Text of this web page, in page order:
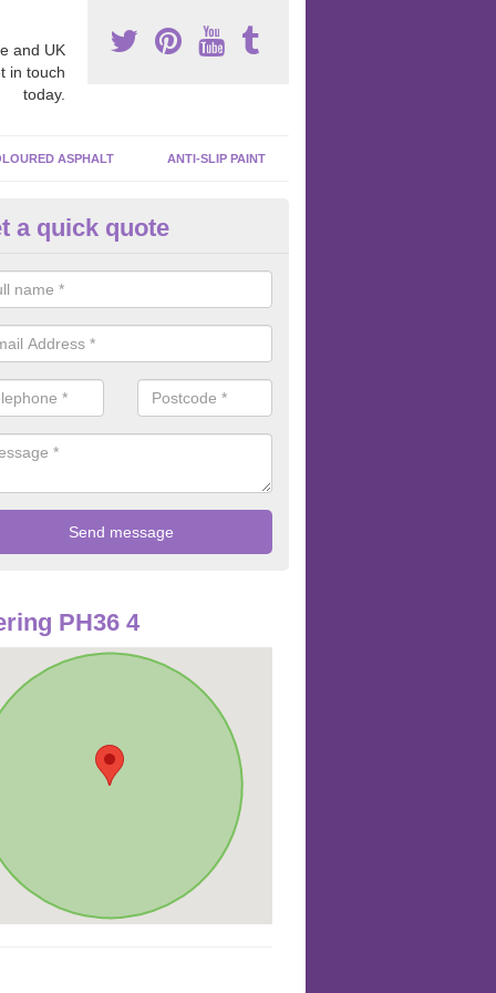
and UK
in touch
today.
ASPHALT ANTI-SLIP PAINT
Macadam Surfaces in
macadam surfaces are installed in playgrounds a lot because
which meets the necessary Critical Fall Height requirements.
a quick quote
PH36 4